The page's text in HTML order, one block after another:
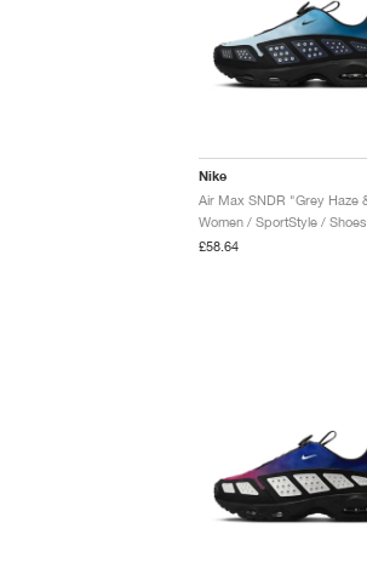
Nike
Women / SportStyle / Shoes
£58.64